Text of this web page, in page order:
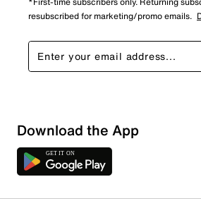
resubscribed for marketing/promo emails.
Download the App